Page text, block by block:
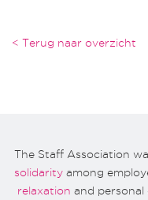
< Terug naar overzicht
The Staff Association
solidarityamong
relaxation and